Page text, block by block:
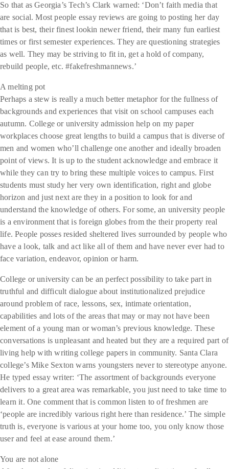
So that as Georgia’s Tech’s Clark warned: ‘Don’t faith media that
are social. Most people essay reviews are going to posting her day
that is best, their finest lookin newer friend, their many fun earliest
times or first semester experiences. They are questioning strategies
as well. They may be striving to fit in, get a hold of company,
rebuild people, etc. #fakefreshmannews.’
A melting pot
Perhaps a stew is really a much better metaphor for the fullness of
backgrounds and experiences that visit on school campuses each
autumn. College or university admission help on my paper
workplaces choose great lengths to build a campus that is diverse of
men and women who’ll challenge one another and ideally broaden
point of views. It is up to the student acknowledge and embrace it
while they can try to bring these multiple voices to campus. First
students must study her very own identification, right and globe
horizon and just next are they in a position to look for and
understand the knowledge of others. For some, an university people
is a environment that is foreign globes from the their property real
life. People posses resided sheltered lives surrounded by people who
have a look, talk and act like all of them and have never ever had to
face variation, endeavor, opinion or harm.
College or university can be an perfect possibility to take part in
truthful and difficult dialogue about institutionalized prejudice
around problem of race, lessons, sex, intimate orientation,
capabilities and lots of the areas that may or may not have been
element of a young man or woman’s previous knowledge. These
conversations is unpleasant and heated but they are a required part of
living help with writing college papers in community. Santa Clara
college’s Mike Sexton warns youngsters never to stereotype anyone.
He typed essay writer: ‘The assortment of backgrounds everyone
delivers to a great area was remarkable, you just need to take time to
learn it. One comment that is common listen to of freshmen are
‘people are incredibly various right here than residence.’ The simple
truth is, everyone is various at your home too, you only know those
user and feel at ease around them.’
You are not alone